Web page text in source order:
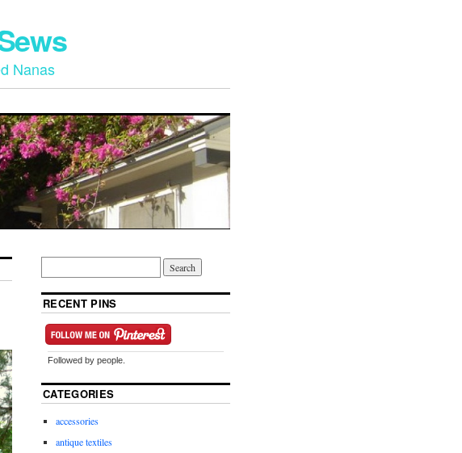
Nanas
RECENT PINS
Followed by people.
CATEGORIES
accessories
antique textiles